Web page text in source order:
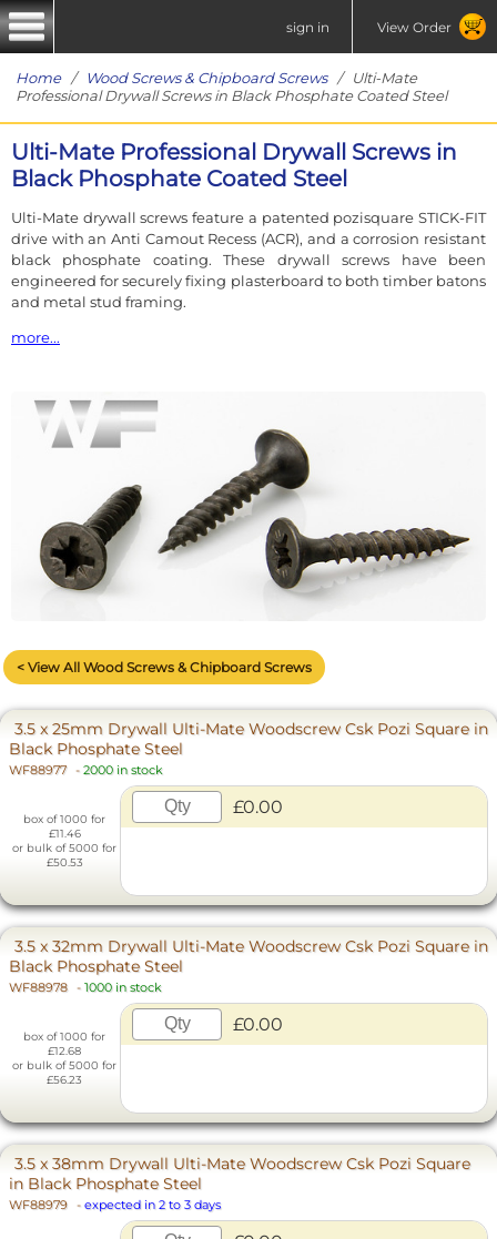
sign in View Order
Home/ Wood Screws & Chipboard Screws/ Ulti-Mate
Professional Drywall Screws in Black Phosphate Coated Steel
Ulti-Mate Professional Drywall Screws in
Black Phosphate Coated Steel
Ulti-Mate drywall screws feature a patented pozisquare STICK-FIT
drive with an Anti Camout Recess (ACR), and a corrosion resistant
black phosphate coating. These drywall screws have been
engineered for securely fixing plasterboard to both timber batons
and metal stud framing.
more...
thread, with a sharp point for rapid starting and with minimum
force. The shape of the patented pozisquare recess gives more
grip and alignment than a regular pozi, making it easier to drive
the Ulti-Mate drywall screws in single handed.
The improved Ulti-Mate screw has the very latest Recess and
Thread Design Technology.
less...
< View All Wood Screws & Chipboard Screws
3.5 x 25mm Drywall Ulti-Mate Woodscrew Csk Pozi Square in
Black Phosphate Steel
WF88977 - 2000 in stock
box of 1000 for
£11.46
or bulk of 5000 for
£50.53
£0.00
3.5 x 32mm Drywall Ulti-Mate Woodscrew Csk Pozi Square in
Black Phosphate Steel
WF88978 - 1000 in stock
box of 1000 for
£12.68
or bulk of 5000 for
£56.23
£0.00
3.5 x 38mm Drywall Ulti-Mate Woodscrew Csk Pozi Square
in Black Phosphate Steel
WF88979 - expected in 2 to 3 days